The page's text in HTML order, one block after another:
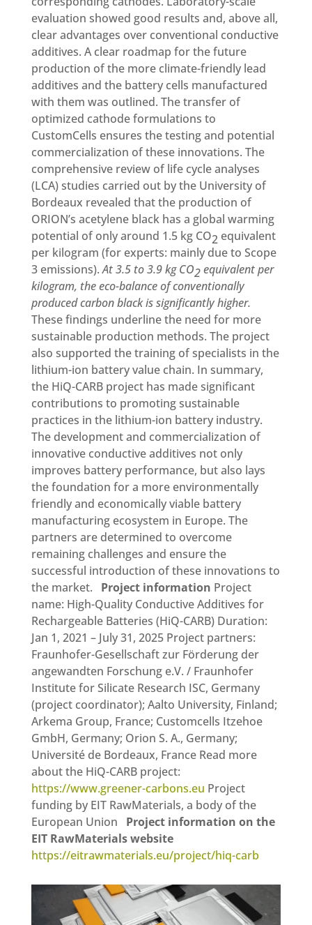
evaluation showed good results and, above all,
clear advantages over conventional conductive
additives. A clear roadmap for the future
production of the more climate-friendly lead
additives and the battery cells manufactured
with them was outlined. The transfer of
optimized cathode formulations to
CustomCells ensures the testing and potential
commercialization of these innovations. The
comprehensive review of life cycle analyses
(LCA) studies carried out by the University of
Bordeaux revealed that the production of
ORION’s acetylene black has a global warming
potential of only around 1.5 kg CO2 equivalent
per kilogram (for experts: mainly due to Scope
3 emissions).At 3.5 to 3.9 kg CO2equivalent per
kilogram, the eco-balance of conventionally
produced carbon black is significantly higher.
These findings underline the need for more
sustainable production methods. The project
also supported the training of specialists in the
lithium-ion battery value chain. In summary,
the HiQ-CARB project has made significant
contributions to promoting sustainable
practices in the lithium-ion battery industry.
The development and commercialization of
innovative conductive additives not only
improves battery performance, but also lays
the foundation for a more environmentally
friendly and economically viable battery
manufacturing ecosystem in Europe. The
partners are determined to overcome
remaining challenges and ensure the
successful introduction of these innovations to
the market. Project information Project
name: High-Quality Conductive Additives for
Rechargeable Batteries (HiQ-CARB) Duration:
Jan 1, 2021 – July 31, 2025 Project partners:
Fraunhofer-Gesellschaft zur Förderung der
angewandten Forschung e.V. / Fraunhofer
Institute for Silicate Research ISC, Germany
(project coordinator); Aalto University, Finland;
Arkema Group, France; Customcells Itzehoe
GmbH, Germany; Orion S. A., Germany;
Université de Bordeaux, France Read more
about the HiQ-CARB project:
https://www.greener-carbons.eu Project
funding by EIT RawMaterials, a body of the
European Union
Project information on the
EIT RawMaterials website
https://eitrawmaterials.eu/project/hiq-carb